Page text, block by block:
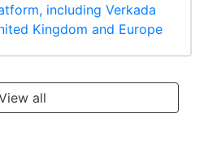
including Verkada
Kingdom and Europe
all